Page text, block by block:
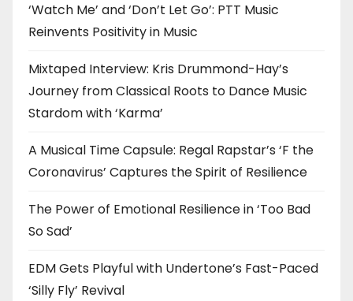
‘Watch Me’ and ‘Don’t Let Go’: PTT Music
Reinvents Positivity in Music
Mixtaped Interview: Kris Drummond-Hay’s
Journey from Classical Roots to Dance Music
Stardom with ‘Karma’
A Musical Time Capsule: Regal Rapstar’s ‘F the
Coronavirus’ Captures the Spirit of Resilience
The Power of Emotional Resilience in ‘Too Bad
So Sad’
EDM Gets Playful with Undertone’s Fast-Paced
‘Silly Fly’ Revival